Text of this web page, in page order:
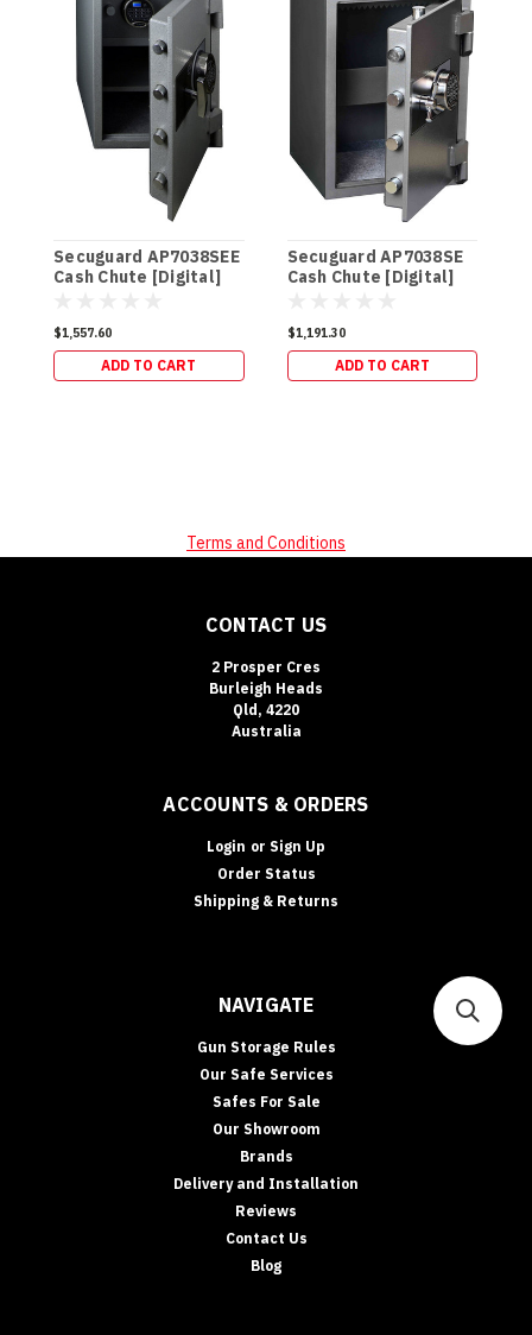
Secuguard AP7038SEE
Cash Chute [Digital]
$1,557.60
ADD TO CART
Secuguard AP7038SE
Cash Chute [Digital]
$1,191.30
ADD TO CART
Terms and Conditions
CONTACT US
2 Prosper Cres
Burleigh Heads
Qld, 4220
Australia
ACCOUNTS & ORDERS
Login or Sign Up
Order Status
Shipping & Returns
NAVIGATE
Gun Storage Rules
Our Safe Services
Safes For Sale
Our Showroom
Brands
Delivery and Installation
Reviews
Contact Us
Blog